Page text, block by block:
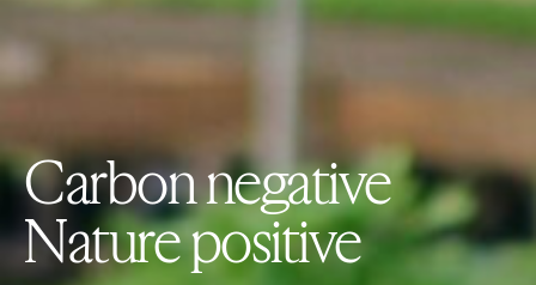
Carbon negative
Nature positive